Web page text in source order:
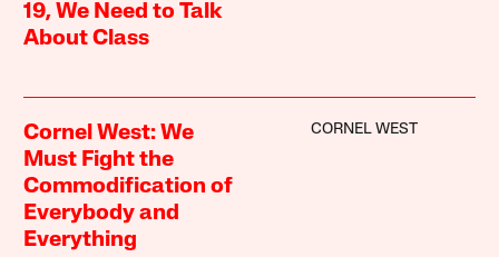
19, We Need to Talk
About Class
Cornel West: We
Must Fight the
Commodification of
Everybody and
Everything
CORNEL WEST